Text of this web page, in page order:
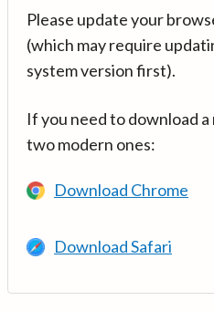
Please update your
(which may require
system version first).
If you need to download
two modern ones:
Download Chrome
Download Safari